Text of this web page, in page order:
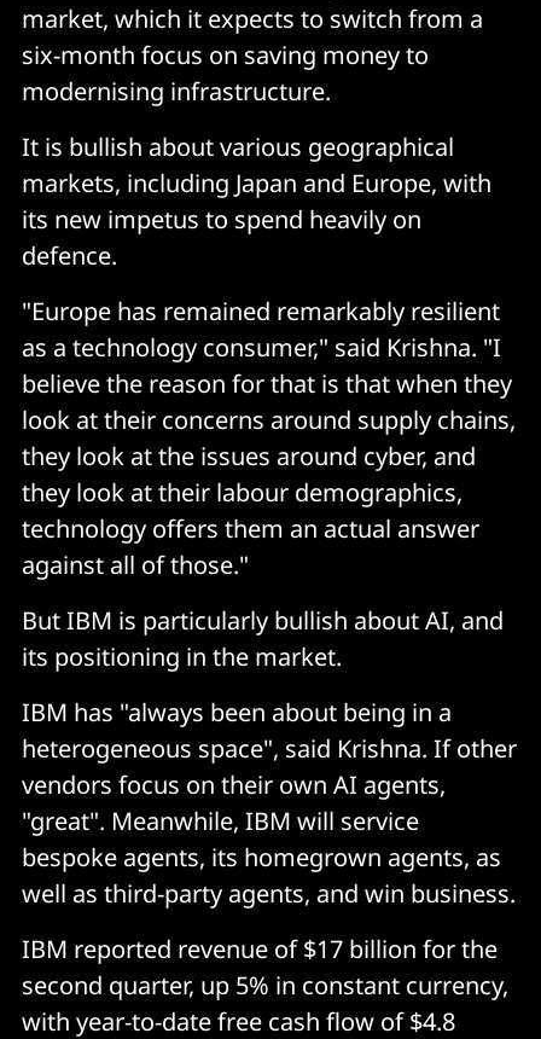
market, which it expects to switch from a
six-month focus on saving money to
modernising infrastructure.
It is bullish about various geographical
markets, including Japan and Europe, with
its new impetus to spend heavily on
defence.
"Europe has remained remarkably resilient
as a technology consumer," said Krishna. "I
believe the reason for that is that when they
look at their concerns around supply chains,
they look at the issues around cyber, and
they look at their labour demographics,
technology offers them an actual answer
against all of those."
But IBM is particularly bullish about AI, and
its positioning in the market.
IBM has "always been about being in a
heterogeneous space", said Krishna. If other
vendors focus on their own AI agents,
"great". Meanwhile, IBM will service
bespoke agents, its homegrown agents, as
well as third-party agents, and win business.
IBM reported revenue of $17 billion for the
second quarter, up 5% in constant currency,
with year-to-date free cash flow of $4.8